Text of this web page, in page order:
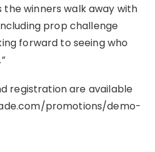
the winners walk away with
prop challenge
forward to seeing who
registration are available
promotions/demo-